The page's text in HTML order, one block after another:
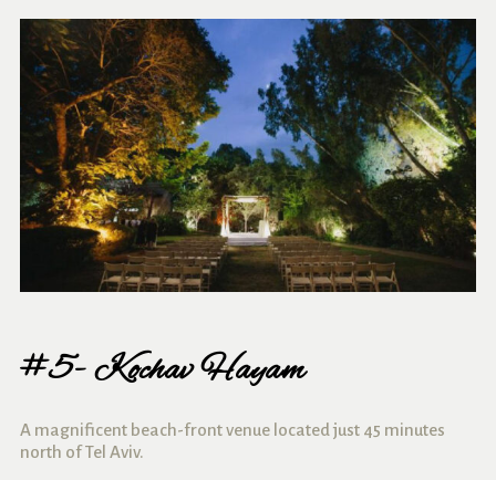
#5- Kochav Hayam
A magnificent beach-front venue located just 45 minutes
north of Tel Aviv.